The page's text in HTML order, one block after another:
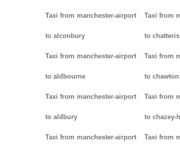
Taxi from manchester-airport
to alconbury
Taxi from manchester-airport
to aldbourne
Taxi from manchester-airport
to aldbury
Taxi from manchester-airport
Taxi from
to chatteris
Taxi from
to chawton
Taxi from
to chazey-
Taxi from